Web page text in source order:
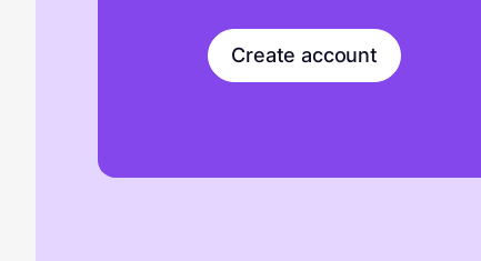
Create account